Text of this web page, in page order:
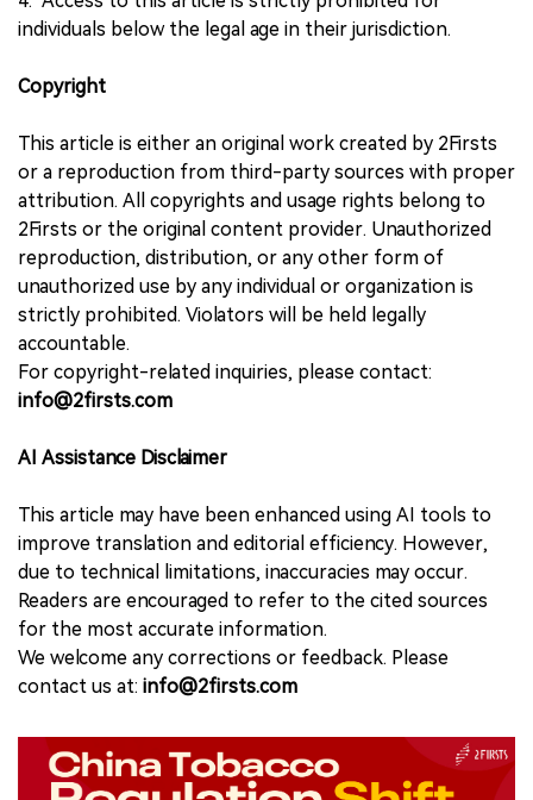
individuals below the legal age in their jurisdiction.
Copyright
This article is either an original work created by 2Firsts
or a reproduction from third-party sources with proper
attribution. All copyrights and usage rights belong to
2Firsts or the original content provider. Unauthorized
reproduction, distribution, or any other form of
unauthorized use by any individual or organization is
strictly prohibited. Violators will be held legally
accountable.
For copyright-related inquiries, please contact:
info@2firsts.com
AI Assistance Disclaimer
This article may have been enhanced using AI tools to
improve translation and editorial efficiency. However,
due to technical limitations, inaccuracies may occur.
Readers are encouraged to refer to the cited sources
for the most accurate information.
We welcome any corrections or feedback. Please
contact us at: info@2firsts.com